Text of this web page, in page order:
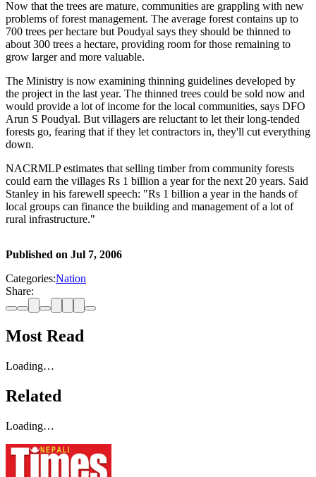
Now that the trees are mature, communities are grappling with new
problems of forest management. The average forest contains up to
700 trees per hectare but Poudyal says they should be thinned to
about 300 trees a hectare, providing room for those remaining to
grow larger and more valuable.
The Ministry is now examining thinning guidelines developed by
the project in the last year. The thinned trees could be sold now and
would provide a lot of income for the local communities, says DFO
Arun S Poudyal. But villagers are reluctant to let their long-tended
forests go, fearing that if they let contractors in, they'll cut everything
down.
NACRMLP estimates that selling timber from community forests
could earn the villages Rs 1 billion a year for the next 20 years. Said
Stanley in his farewell speech: "Rs 1 billion a year in the hands of
local groups can finance the building and management of a lot of
rural infrastructure."
Published on Jul 7, 2006
Categories:Nation
Share:
Most Read
Loading…
Related
Loading…